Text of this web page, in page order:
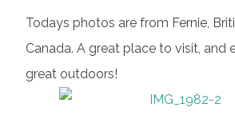
Todays photos are from Fernie,
Canada. A great place to visit, and
great outdoors!